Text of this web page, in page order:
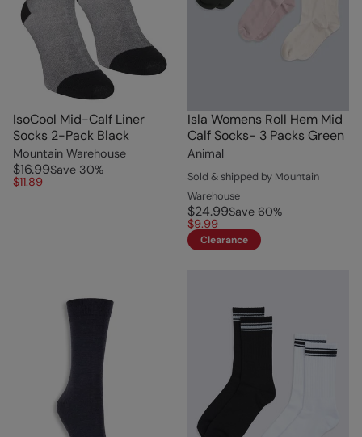
IsoCool Mid-Calf Liner
Socks 2-Pack Black
Mountain Warehouse
$16.99Save 30%
$11.89
Isla Womens Roll Hem Mid
Calf Socks- 3 Packs Green
Animal
Sold & shipped by Mountain
Warehouse
$24.99Save 60%
$9.99
Clearance